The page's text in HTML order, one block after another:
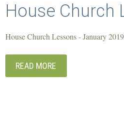
House Church
House Church Lessons - January 2019
READ MORE